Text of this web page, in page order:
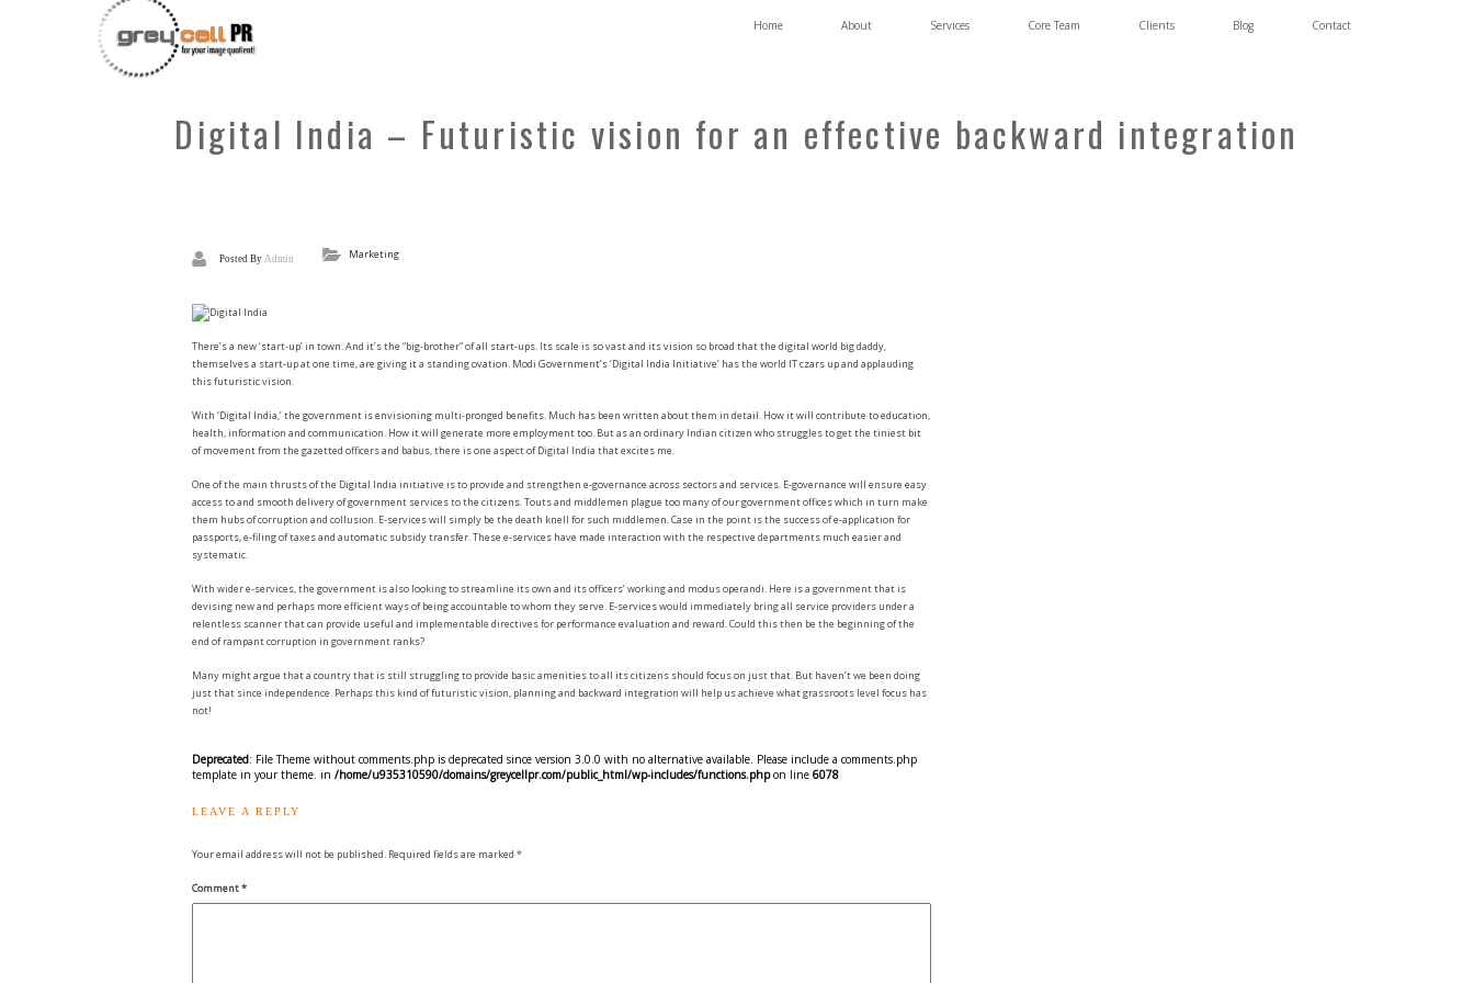
Home About Services Core Team Clients Blog Contact
Digital India – Futuristic vision for an effective backward integration
Posted By Admin Marketing
There’s a new ‘start-up’ in town. And it’s the “big-brother” of all start-ups. Its scale is so vast and its vision so broad that the digital world big daddy,
themselves a start-up at one time, are giving it a standing ovation. Modi Government’s ‘Digital India Initiative’ has the world IT czars up and applauding
this futuristic vision.
With ‘Digital India,’ the government is envisioning multi-pronged benefits. Much has been written about them in detail. How it will contribute to education,
health, information and communication. How it will generate more employment too. But as an ordinary Indian citizen who struggles to get the tiniest bit
of movement from the gazetted officers and babus, there is one aspect of Digital India that excites me.
One of the main thrusts of the Digital India initiative is to provide and strengthen e-governance across sectors and services. E-governance will ensure easy
access to and smooth delivery of government services to the citizens. Touts and middlemen plague too many of our government offices which in turn make
them hubs of corruption and collusion. E-services will simply be the death knell for such middlemen. Case in the point is the success of e-application for
passports, e-filing of taxes and automatic subsidy transfer. These e-services have made interaction with the respective departments much easier and
systematic.
With wider e-services, the government is also looking to streamline its own and its officers’ working and modus operandi. Here is a government that is
devising new and perhaps more efficient ways of being accountable to whom they serve. E-services would immediately bring all service providers under a
relentless scanner that can provide useful and implementable directives for performance evaluation and reward. Could this then be the beginning of the
end of rampant corruption in government ranks?
Many might argue that a country that is still struggling to provide basic amenities to all its citizens should focus on just that. But haven’t we been doing
just that since independence. Perhaps this kind of futuristic vision, planning and backward integration will help us achieve what grassroots level focus has
not!
Deprecated: File Theme without comments.php is deprecated since version 3.0.0 with no alternative available. Please include a comments.php
template in your theme. in /home/u935310590/domains/greycellpr.com/public_html/wp-includes/functions.phpon line 6078
LEAVE A REPLY
Your email address will not be published. Required fields are marked *
Comment*